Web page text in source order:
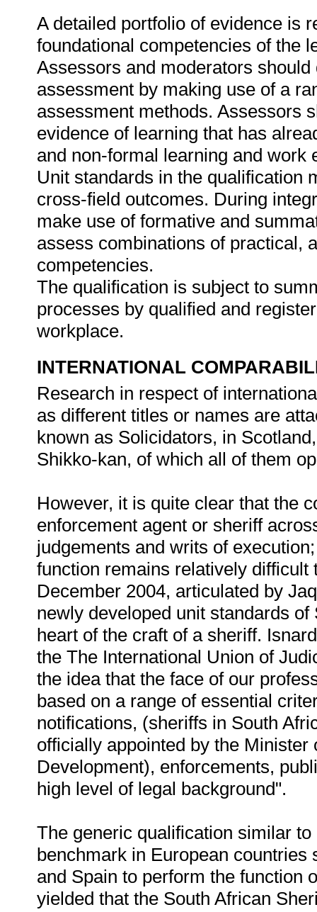
A detailed portfolio of evidence is
foundational competencies of the
Assessors and moderators
assessment by making use of a
assessment methods. Assessors
evidence of learning that has
and non-formal learning and work
Unit standards in the qualification
cross-field outcomes. During
make use of formative and
assess combinations of practical,
competencies.
The qualification is subject to
processes by qualified and
workplace.
INTERNATIONAL
Research in respect of
as different titles or names are
known as Solicidators, in
Shikko-kan, of which all of them
However, it is quite clear that the
enforcement agent or sheriff
judgements and writs of
function remains relatively
December 2004, articulated by
newly developed unit standards
heart of the craft of a sheriff.
the The International Union of
the idea that the face of our
based on a range of essential
notifications, (sheriffs in South
officially appointed by the
Development), enforcements,
high level of legal background".
The generic qualification similar
benchmark in European
and Spain to perform the function
yielded that the South African